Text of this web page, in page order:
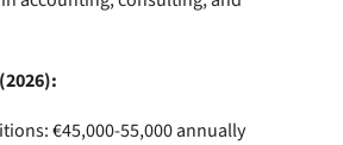
€45,000-55,000 annually